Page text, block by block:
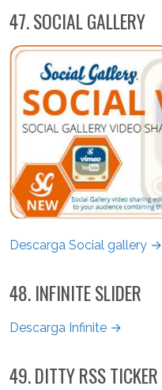
47. SOCIAL GALLERY
Descarga Social gallery →
48. INFINITE SLIDER
Descarga Infinite →
49. DITTY RSS TICKER